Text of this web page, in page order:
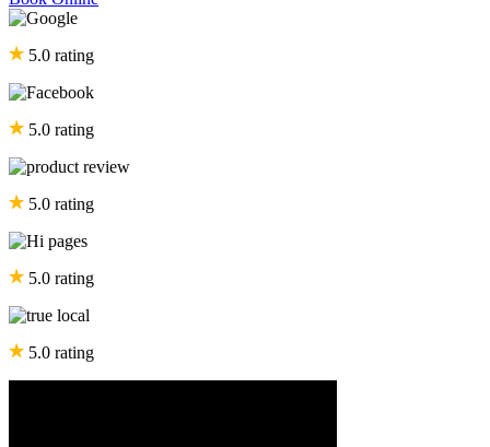
5.0 rating
5.0 rating
5.0 rating
5.0 rating
5.0 rating